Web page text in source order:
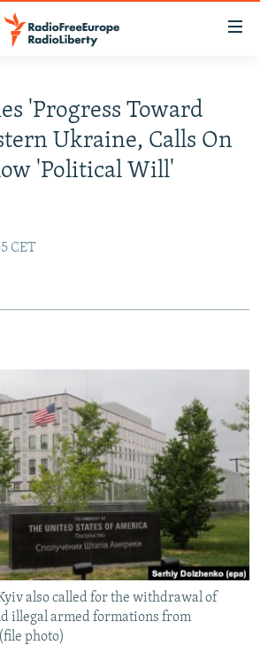
JOZWIAK
'Progress Toward
Ukraine, Calls On
'Political Will'
CET
also called for the withdrawal of
illegal armed formations from
photo)